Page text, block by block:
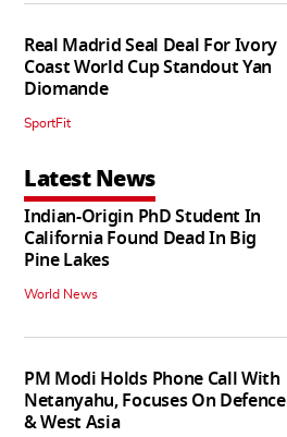
Real Madrid Seal Deal For Ivory
Coast World Cup Standout Yan
Diomande
SportFit
Latest News
Indian-Origin PhD Student In
California Found Dead In Big
Pine Lakes
World News
PM Modi Holds Phone Call With
Netanyahu, Focuses On Defence
& West Asia